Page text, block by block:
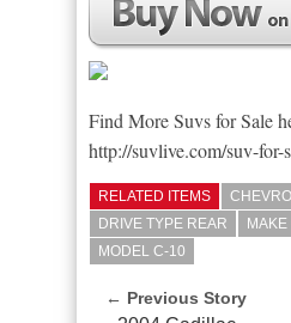
Find More Suvs for Sale
http://suvlive.com/suv-for-
RELATED ITEMS
DRIVE TYPE REAR
MODEL C-10
← Previous Story